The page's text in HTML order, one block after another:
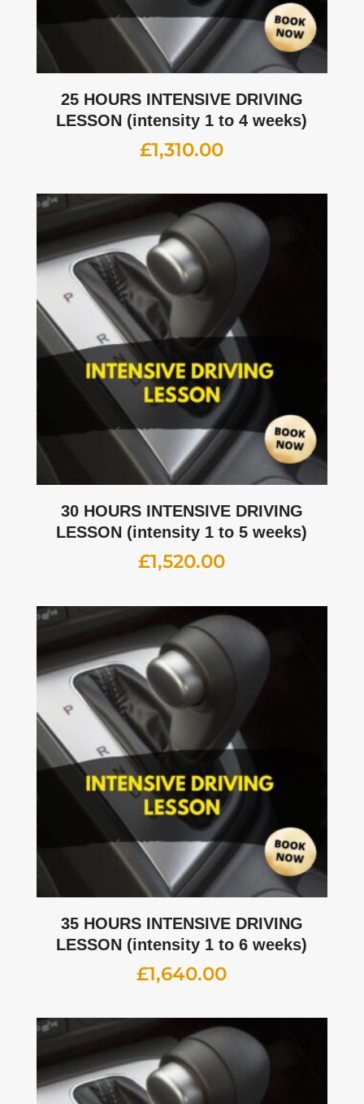
25 HOURS INTENSIVE DRIVING
LESSON (intensity 1 to 4 weeks)
£1,310.00
30 HOURS INTENSIVE DRIVING
LESSON (intensity 1 to 5 weeks)
£1,520.00
35 HOURS INTENSIVE DRIVING
LESSON (intensity 1 to 6 weeks)
£1,640.00